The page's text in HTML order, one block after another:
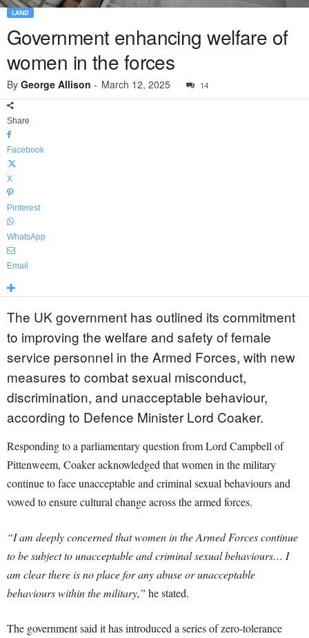
LAND
Government enhancing welfare of
women in the forces
By George Allison - March 12, 2025 14
Share
Facebook
X
Pinterest
WhatsApp
Email
The UK government has outlined its commitment
to improving the welfare and safety of female
service personnel in the Armed Forces, with new
measures to combat sexual misconduct,
discrimination, and unacceptable behaviour,
according to Defence Minister Lord Coaker.
Responding to a parliamentary question from Lord Campbell of
Pittenweem, Coaker acknowledged that women in the military
continue to face unacceptable and criminal sexual behaviours and
vowed to ensure cultural change across the armed forces.
“I am deeply concerned that women in the Armed Forces continue
to be subject to unacceptable and criminal sexual behaviours… I
am clear there is no place for any abuse or unacceptable
behaviours within the military,” he stated.
The government said it has introduced a series of zero-tolerance